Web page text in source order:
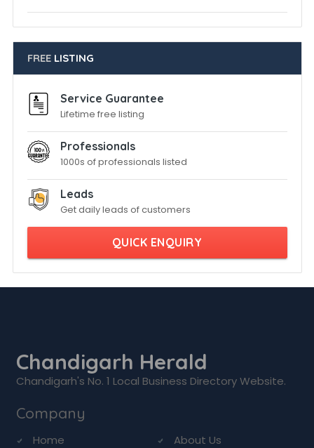
FREELISTING
Service Guarantee
Lifetime free listing
Professionals
1000s of professionals listed
Leads
Get daily leads of customers
QUICK ENQUIRY
Chandigarh Herald
Chandigarh's No. 1 Local Business Directory Website.
Company
Home
About Us